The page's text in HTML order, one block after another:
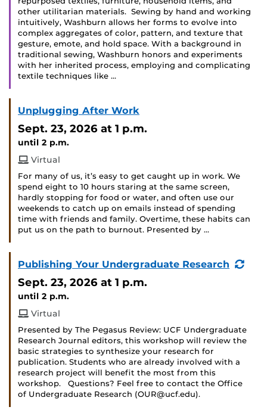
other utilitarian materials. Sewing by hand and working
intuitively, Washburn allows her forms to evolve into
complex aggregates of color, pattern, and texture that
gesture, emote, and hold space. With a background in
traditional sewing, Washburn honors and experiments
with her inherited process, employing and complicating
textile techniques like …
Unplugging After Work
Sept. 23, 2026 at 1 p.m.
until 2 p.m.
Virtual
For many of us, it’s easy to get caught up in work. We
spend eight to 10 hours staring at the same screen,
hardly stopping for food or water, and often use our
weekends to catch up on emails instead of spending
time with friends and family. Overtime, these habits can
put us on the path to burnout. Presented by …
Publishing Your Undergraduate Research
Sept. 23, 2026 at 1 p.m.
until 2 p.m.
Virtual
Presented by The Pegasus Review: UCF Undergraduate
Research Journal editors, this workshop will review the
basic strategies to synthesize your research for
publication. Students who are already involved with a
research project will benefit the most from this
workshop. Questions? Feel free to contact the Office
of Undergraduate Research (OUR@ucf.edu).